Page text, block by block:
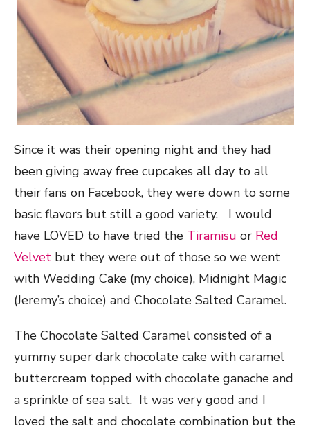
Since it was their opening night and they had
been giving away free cupcakes all day to all
their fans on Facebook, they were down to some
basic flavors but still a good variety. I would
have LOVED to have tried the Tiramisu or Red
Velvet but they were out of those so we went
with Wedding Cake (my choice), Midnight Magic
(Jeremy’s choice) and Chocolate Salted Caramel.
The Chocolate Salted Caramel consisted of a
yummy super dark chocolate cake with caramel
buttercream topped with chocolate ganache and
a sprinkle of sea salt. It was very good and I
loved the salt and chocolate combination but the